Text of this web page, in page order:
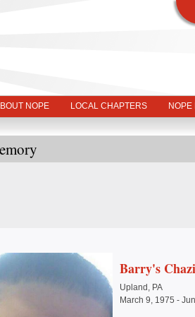
NOPE LOCAL CHAPTERS NOPE
Barry's
Upland, PA
March 9, 1975 -